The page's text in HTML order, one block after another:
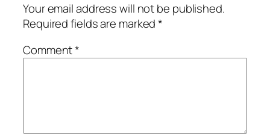
Your email address will not be published.
Required fields are marked*
Comment*